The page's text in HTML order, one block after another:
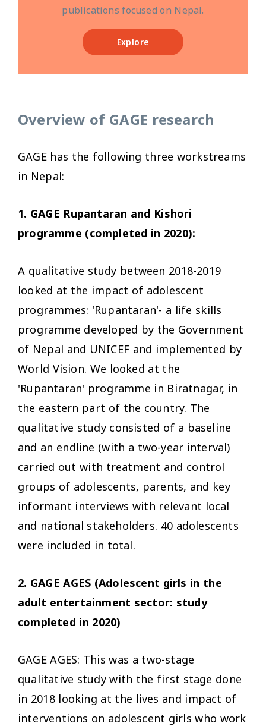
publications focused on Nepal.
Explore
Overview of GAGE research
GAGE has the following three workstreams
in Nepal:
1. GAGE Rupantaran and Kishori
programme (completed in 2020):
A qualitative study between 2018-2019
looked at the impact of adolescent
programmes: 'Rupantaran'- a life skills
programme developed by the Government
of Nepal and UNICEF and implemented by
World Vision. We looked at the
'Rupantaran' programme in Biratnagar, in
the eastern part of the country. The
qualitative study consisted of a baseline
and an endline (with a two-year interval)
carried out with treatment and control
groups of adolescents, parents, and key
informant interviews with relevant local
and national stakeholders. 40 adolescents
were included in total.
2. GAGE AGES (Adolescent girls in the
adult entertainment sector: study
completed in 2020)
GAGE AGES: This was a two-stage
qualitative study with the first stage done
in 2018 looking at the lives and impact of
interventions on adolescent girls who work